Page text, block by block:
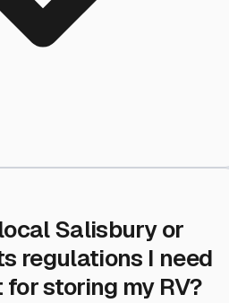
Salisbury or
regulations I need
storing my RV?